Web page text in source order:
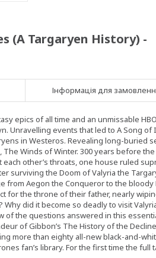
(A Targaryen History) -
Інформація для
epics of all time and an unmissable
Unravelling events that led to A Song of
in Westeros. Revealing long-buried
Winds of Winter. 300 years before
other’s throats, one house ruled
surviving the Doom of Valyria the
from Aegon the Conqueror to the bloody
for the throne of their father, nearly
did it become so deadly to visit
of the questions answered in this
of Gibbon’s The History of the
more than eighty all-new black-and-
fan’s library. For the first time the full